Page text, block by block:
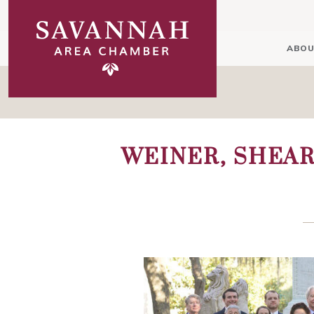
WEINER,